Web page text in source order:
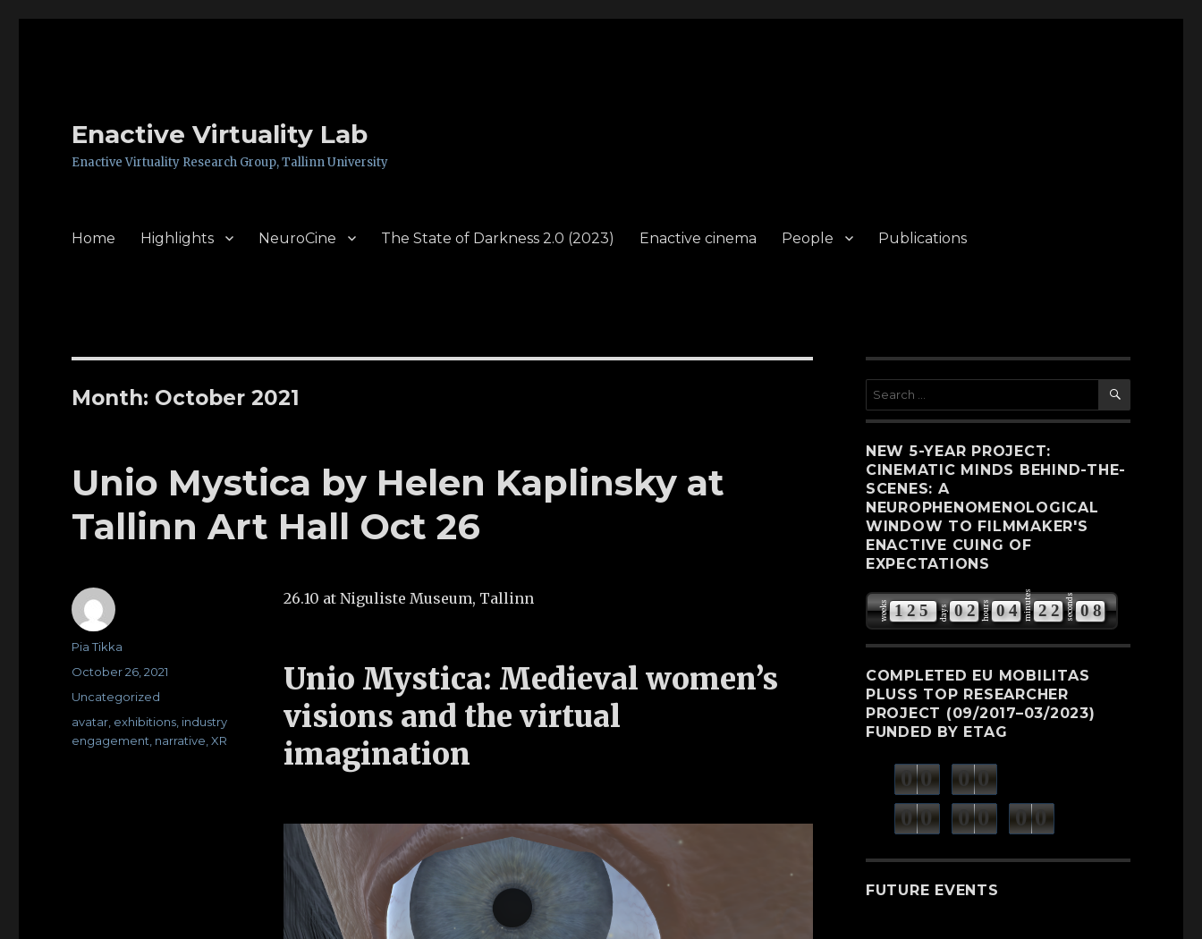
Enactive Virtuality Lab
Enactive Virtuality Research Group, Tallinn University
Home Highlights NeuroCine The State of Darkness 2.0 (2023) Enactive cinema People Publications
Month: October 2021
Unio Mystica by Helen Kaplinsky at
Tallinn Art Hall Oct 26
26.10 at Niguliste Museum, Tallinn
Unio Mystica: Medieval women’s
visions and the virtual
imagination
Author
Pia Tikka
Posted
on
October 26, 2021
Categories
Uncategorized
Tags
avatar exhibitions industry
engagement narrative ,XR
Search
for:
SEARCH
NEW 5-YEAR PROJECT:
CINEMATIC MINDS BEHIND-THE-
SCENES: A
NEUROPHENOMENOLOGICAL
WINDOW TO FILMMAKER'S
ENACTIVE CUING OF
EXPECTATIONS
weeks 125 days 02 hours 04 minutes 22 seconds 07
COMPLETED EU MOBILITAS
PLUSS TOP RESEARCHER
PROJECT (09/2017–03/2023)
FUNDED BY ETAG
0 0 days 0 0
0 0 minutes 0 0 seconds 0 0
FUTURE EVENTS